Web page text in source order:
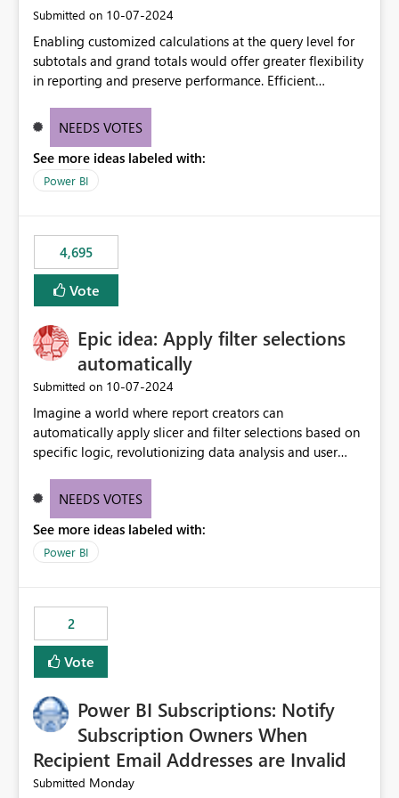
Submitted on ‎10-07-2024
Enabling customized calculations at the query level for
subtotals and grand totals would offer greater flexibility
in reporting and preserve performance. Efficient
these totals separately will empower report creators to
need for more control and customization in reporting.
NEEDS VOTES
See more ideas labeled with:
Power BI
4,695
Vote
Epic idea: Apply filter selections
automatically
Submitted on ‎10-07-2024
Imagine a world where report creators can
automatically apply slicer and filter selections based on
specific logic, revolutionizing data analysis and user
need for complex workarounds, optimizes slicer
effective data reporting.
NEEDS VOTES
See more ideas labeled with:
Power BI
2
Vote
Power BI Subscriptions: Notify
Subscription Owners When
Recipient Email Addresses are Invalid
Submitted Monday